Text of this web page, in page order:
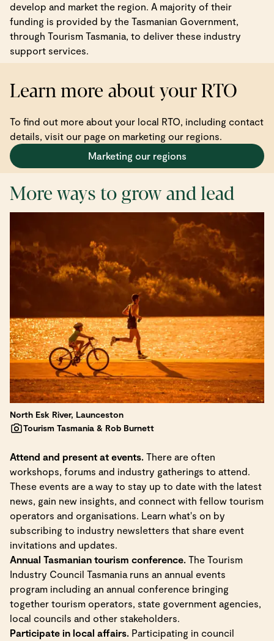
develop and market the region. A majority of their
funding is provided by the Tasmanian Government,
through Tourism Tasmania, to deliver these industry
support services.
Learn more about your RTO
To find out more about your local RTO, including contact
details, visit our page on marketing our regions.
Marketing our regions
More ways to grow and lead
North Esk River, Launceston
Tourism Tasmania & Rob Burnett
Attend and present at events. There are often
workshops, forums and industry gatherings to attend.
These events are a way to stay up to date with the latest
news, gain new insights, and connect with fellow tourism
operators and organisations. Learn what's on by
subscribing to industry newsletters that share event
invitations and updates.
Annual Tasmanian tourism conference. The Tourism
Industry Council Tasmania runs an annual events
program including an annual conference bringing
together tourism operators, state government agencies,
local councils and other stakeholders.
Participate in local affairs. Participating in council